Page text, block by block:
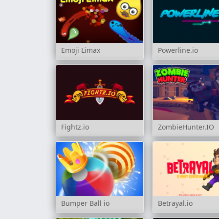
Emoji Limax Powerline.io
Fightz.io ZombieHunter.IO
Bumper Ball io Betrayal.io